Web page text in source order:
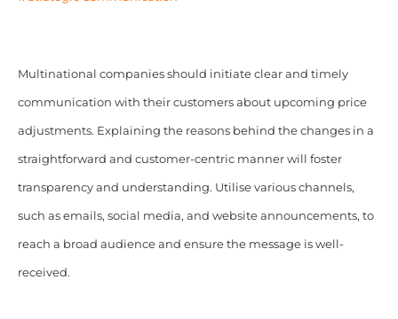
Multinational companies should initiate clear and timely
communication with their customers about upcoming price
adjustments. Explaining the reasons behind the changes in a
straightforward and customer-centric manner will foster
transparency and understanding. Utilise various channels,
such as emails, social media, and website announcements, to
reach a broad audience and ensure the message is well-
received.